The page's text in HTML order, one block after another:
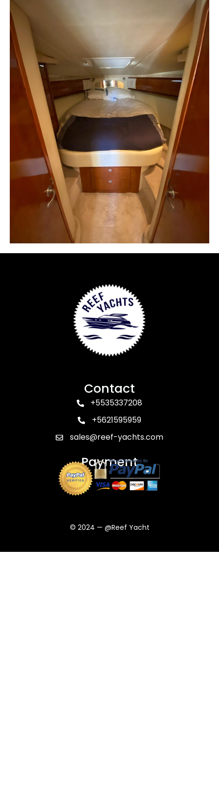
Contact
+5535337208
+5621595959
sales@reef-yachts.com
Payment
© 2024 — @Reef Yacht